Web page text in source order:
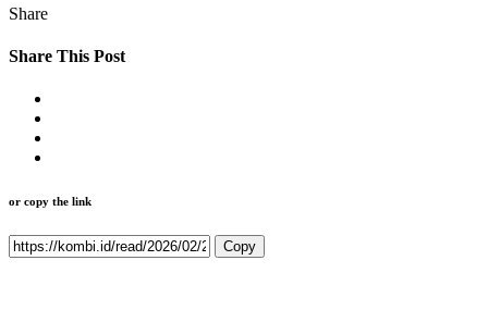
Share
Share This Post
or copy the link
Copy